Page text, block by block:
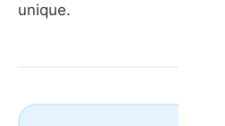
unique.